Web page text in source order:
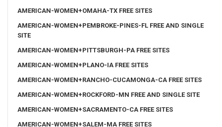
AMERICAN-WOMEN+OMAHA-TX FREE SITES
AMERICAN-WOMEN+PEMBROKE-PINES-FL FREE AND SINGLE
SITE
AMERICAN-WOMEN+PITTSBURGH-PA FREE SITES
AMERICAN-WOMEN+PLANO-IA FREE SITES
AMERICAN-WOMEN+RANCHO-CUCAMONGA-CA FREE SITES
AMERICAN-WOMEN+ROCKFORD-MN FREE AND SINGLE SITE
AMERICAN-WOMEN+SACRAMENTO-CA FREE SITES
AMERICAN-WOMEN+SALEM-MA FREE SITES